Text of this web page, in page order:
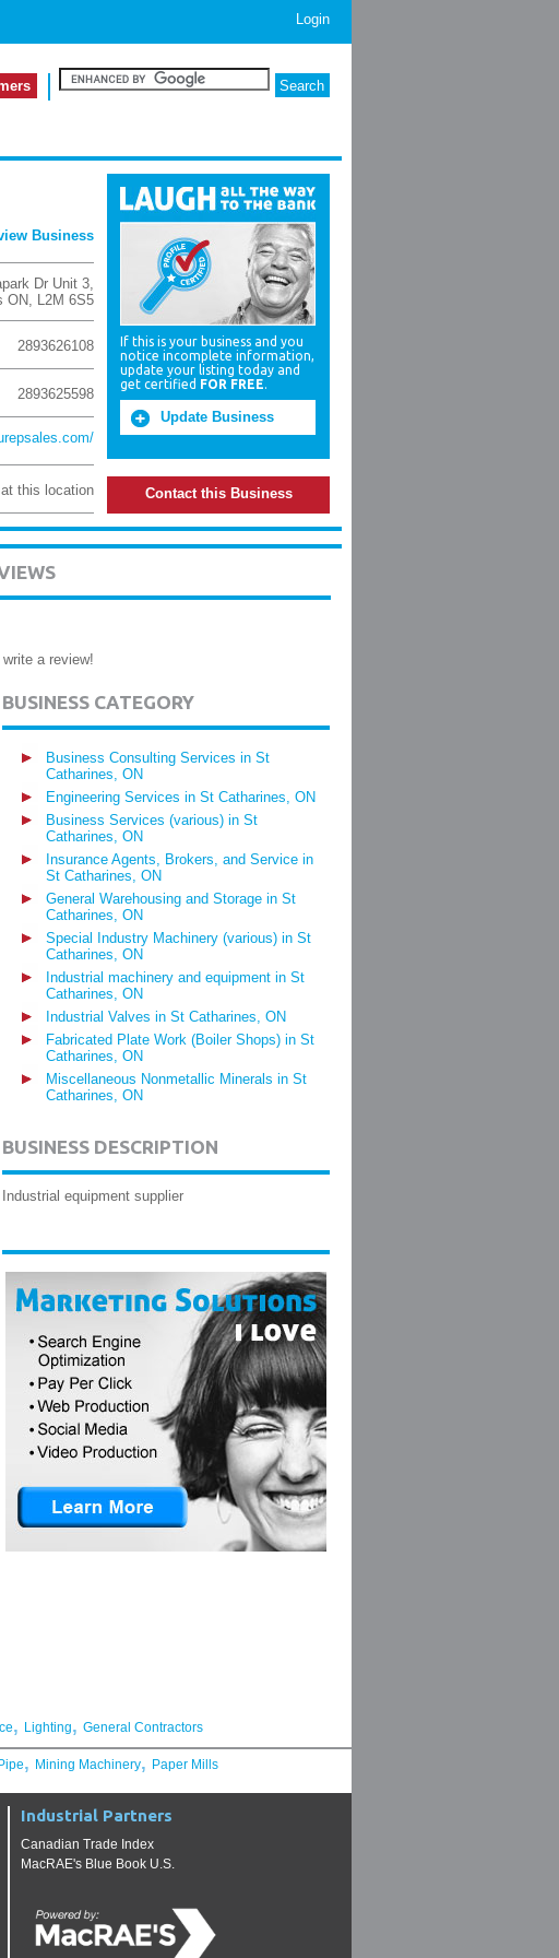
Login
Business
Dr Unit 3,
ON, L2M 6S5
2893626108
2893625598
this location
If this is your business and you
notice incomplete information,
update your listing today and
get certified FOR FREE.
Update Business
Contact this Business
a review!
BUSINESS CATEGORY
Business Consulting Services in St
Catharines, ON
Engineering Services in St Catharines, ON
Business Services (various) in St
Catharines, ON
Insurance Agents, Brokers, and Service in
St Catharines, ON
General Warehousing and Storage in St
Catharines, ON
Special Industry Machinery (various) in St
Catharines, ON
Industrial machinery and equipment in St
Catharines, ON
Industrial Valves in St Catharines, ON
Fabricated Plate Work (Boiler Shops) in St
Catharines, ON
Miscellaneous Nonmetallic Minerals in St
Catharines, ON
BUSINESS DESCRIPTION
Industrial equipment supplier
, Lighting, General Contractors
, Mining Machinery, Paper Mills
Industrial Partners
Canadian Trade Index
MacRAE's Blue Book U.S.